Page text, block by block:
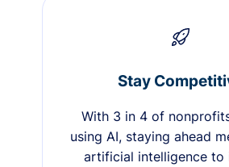
Stay
With 3 in 4 of
using AI, staying ahead
artificial intelligence to